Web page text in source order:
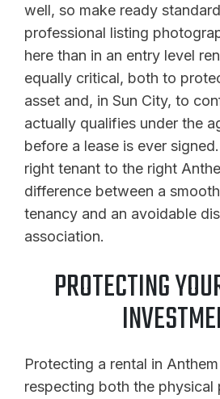
well, so make ready
professional listing
here than in an entry level
equally critical, both to
asset and, in Sun City, to
actually qualifies under the
before a lease is ever
right tenant to the right
difference between a
tenancy and an avoidable
association.
PROTECTING
Protecting a rental in
respecting both the physical